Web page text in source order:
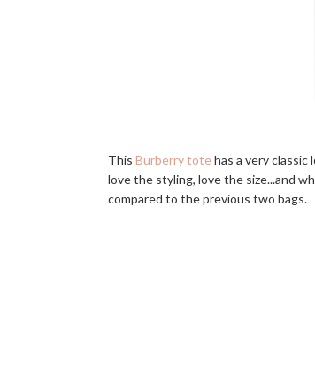
This Burberry totehas a very
love the styling, love the size...and
compared to the previous two bags.